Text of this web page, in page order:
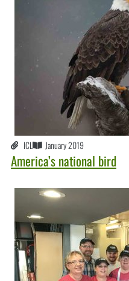
ICL January 2019
America’s national bird